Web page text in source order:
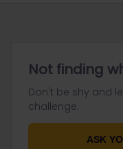
Not finding
Don't be shy and
challenge.
ASK